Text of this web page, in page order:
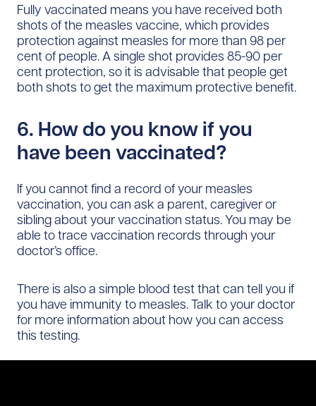
Fully vaccinated means you have received both
shots of the measles vaccine, which provides
protection against measles for more than 98 per
cent of people. A single shot provides 85-90 per
cent protection, so it is advisable that people get
both shots to get the maximum protective benefit.
6. How do you know if you
have been vaccinated?
If you cannot find a record of your measles
vaccination, you can ask a parent, caregiver or
sibling about your vaccination status. You may be
able to trace vaccination records through your
doctor’s office.
There is also a simple blood test that can tell you if
you have immunity to measles. Talk to your doctor
for more information about how you can access
this testing.